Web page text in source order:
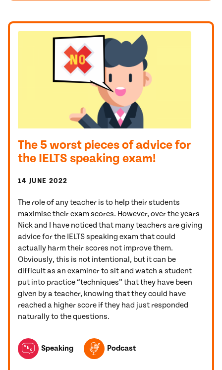
The 5 worst pieces of advice for
the IELTS speaking exam!
14 JUNE 2022
The role of any teacher is to help their students
maximise their exam scores. However, over the years
Nick and I have noticed that many teachers are giving
advice for the IELTS speaking exam that could
actually harm their scores not improve them.
Obviously, this is not intentional, but it can be
difficult as an examiner to sit and watch a student
put into practice “techniques” that they have been
given by a teacher, knowing that they could have
reached a higher score if they had just responded
naturally to the questions.
TOPICS FEATURED IN THIS POST
Speaking
Podcast